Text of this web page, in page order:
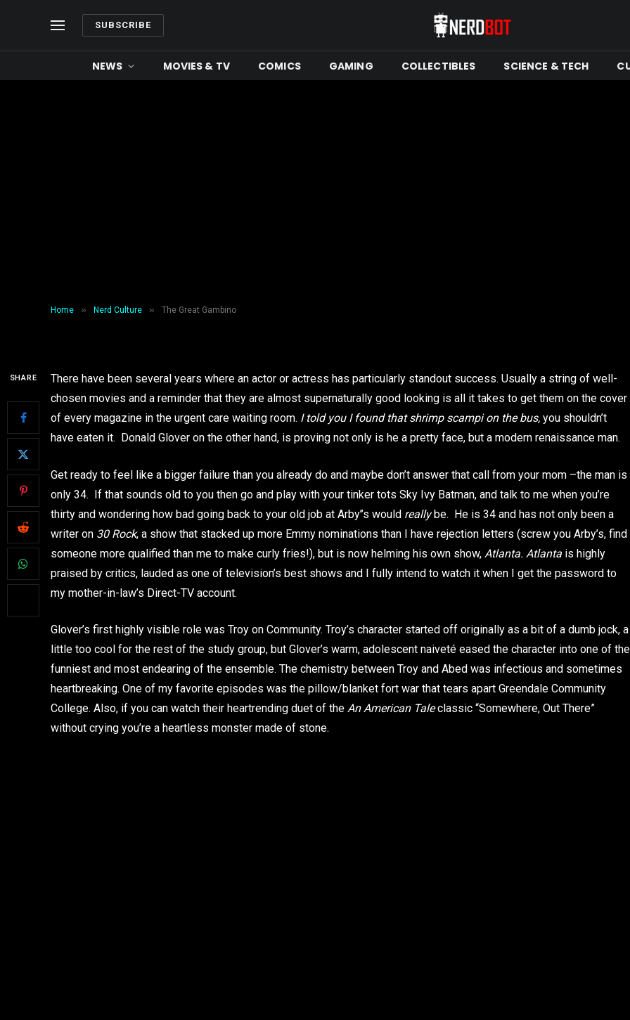
SUBSCRIBE
NEWS MOVIES & TV COMICS GAMING COLLECTIBLES SCIENCE & TECH
Home » Nerd Culture » The Great Gambino
By Amanda Rossenrode May 20, 2018
SHARE
There have been several years where an actor or actress has particularly standout success. Usually a string of well-
chosen movies and a reminder that they are almost supernaturally good looking is all it takes to get them on the cover
of every magazine in the urgent care waiting room. I told you I found that shrimp scampi on the bus, you shouldn’t
have eaten it. Donald Glover on the other hand, is proving not only is he a pretty face, but a modern renaissance man.
Get ready to feel like a bigger failure than you already do and maybe don’t answer that call from your mom –the man is
only 34. If that sounds old to you then go and play with your tinker tots Sky Ivy Batman, and talk to me when you’re
thirty and wondering how bad going back to your old job at Arby’’s would reallybe. He is 34 and has not only been a
writer on 30 Rock, a show that stacked up more Emmy nominations than I have rejection letters (screw you Arby’s, find
someone more qualified than me to make curly fries!), but is now helming his own show, Atlanta. Atlanta is highly
praised by critics, lauded as one of television’s best shows and I fully intend to watch it when I get the password to
my mother-in-law’s Direct-TV account.
Glover’s first highly visible role was Troy on Community. Troy’s character started off originally as a bit of a dumb jock, a
little too cool for the rest of the study group, but Glover’s warm, adolescent naiveté eased the character into one of the
funniest and most endearing of the ensemble. The chemistry between Troy and Abed was infectious and sometimes
heartbreaking. One of my favorite episodes was the pillow/blanket fort war that tears apart Greendale Community
College. Also, if you can watch their heartrending duet of the An American Taleclassic “Somewhere, Out There”
without crying you’re a heartless monster made of stone.